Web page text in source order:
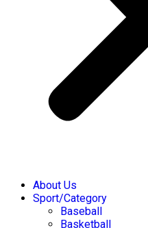
About Us
Sport/Category
Baseball
Basketball